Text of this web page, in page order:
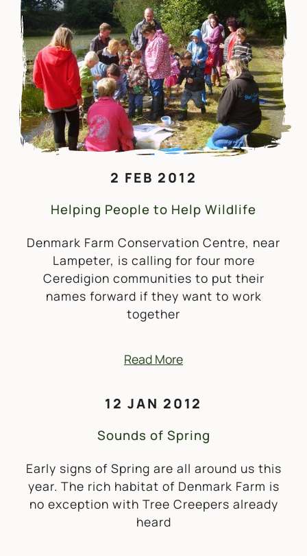
2 FEB 2012
Helping People to Help Wildlife
Denmark Farm Conservation Centre, near
Lampeter, is calling for four more
Ceredigion communities to put their
names forward if they want to work
together
Read More
12 JAN 2012
Sounds of Spring
Early signs of Spring are all around us this
year. The rich habitat of Denmark Farm is
no exception with Tree Creepers already
heard